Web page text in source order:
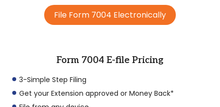
File Form 7004 Electronically
Form 7004 E-file Pricing
3-Simple Step Filing
Get your Extension approved or Money Back*